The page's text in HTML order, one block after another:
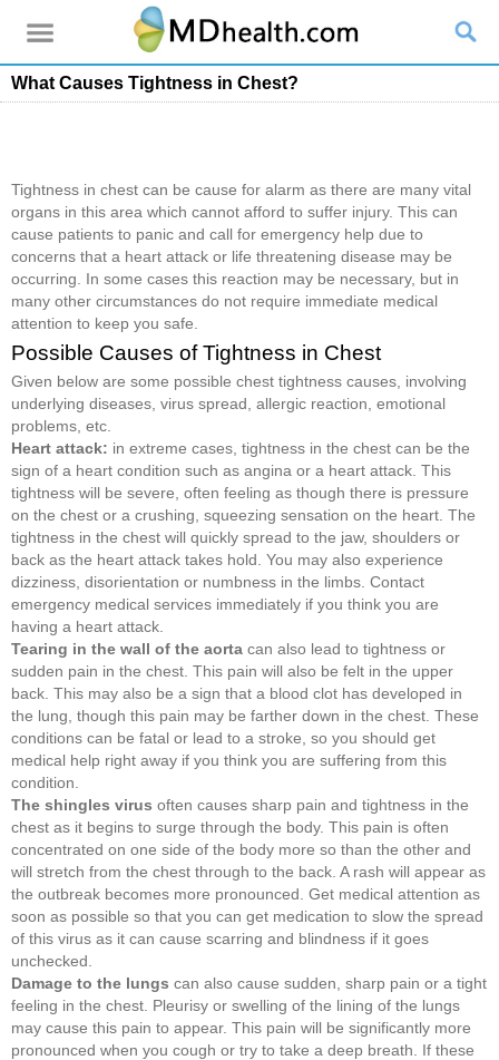
What Causes Tightness in Chest?
Tightness in chest can be cause for alarm as there are many vital
organs in this area which cannot afford to suffer injury. This can
cause patients to panic and call for emergency help due to
concerns that a heart attack or life threatening disease may be
occurring. In some cases this reaction may be necessary, but in
many other circumstances do not require immediate medical
attention to keep you safe.
Possible Causes of Tightness in Chest
Given below are some possible chest tightness causes, involving
underlying diseases, virus spread, allergic reaction, emotional
problems, etc.
Heart attack: in extreme cases, tightness in the chest can be the
sign of a heart condition such as angina or a heart attack. This
tightness will be severe, often feeling as though there is pressure
on the chest or a crushing, squeezing sensation on the heart. The
tightness in the chest will quickly spread to the jaw, shoulders or
back as the heart attack takes hold. You may also experience
dizziness, disorientation or numbness in the limbs. Contact
emergency medical services immediately if you think you are
having a heart attack.
Tearing in the wall of the aorta can also lead to tightness or
sudden pain in the chest. This pain will also be felt in the upper
back. This may also be a sign that a blood clot has developed in
the lung, though this pain may be farther down in the chest. These
conditions can be fatal or lead to a stroke, so you should get
medical help right away if you think you are suffering from this
condition.
The shingles virus often causes sharp pain and tightness in the
chest as it begins to surge through the body. This pain is often
concentrated on one side of the body more so than the other and
will stretch from the chest through to the back. A rash will appear as
the outbreak becomes more pronounced. Get medical attention as
soon as possible so that you can get medication to slow the spread
of this virus as it can cause scarring and blindness if it goes
unchecked.
Damage to the lungs can also cause sudden, sharp pain or a tight
feeling in the chest. Pleurisy or swelling of the lining of the lungs
may cause this pain to appear. This pain will be significantly more
pronounced when you cough or try to take a deep breath. If these